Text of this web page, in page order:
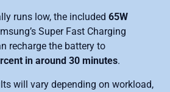
runs low, the included 65W
Super Fast Charging
recharge the battery to
in around 30 minutes.
will vary depending on workload,